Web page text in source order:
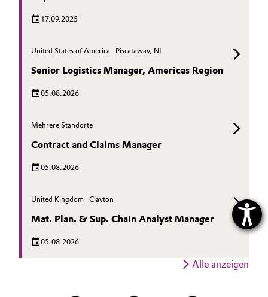
17.09.2025
United States of America Piscataway, NJ
Senior Logistics Manager, Americas Region
05.08.2026
Mehrere Standorte
Contract and Claims Manager
05.08.2026
United Kingdom Clayton
Mat. Plan. & Sup. Chain Analyst Manager
05.08.2026
Alle anzeigen